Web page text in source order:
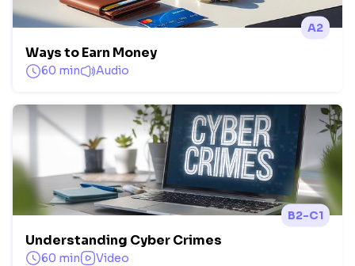
A2
Ways to Earn Money
60 min Audio
B2-C1
Understanding Cyber Crimes
60 min Video